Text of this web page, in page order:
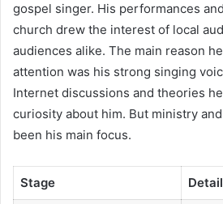
gospel singer. His performances
church drew the interest of local
audiences alike. The main reason
attention was his strong singing
Internet discussions and theories
curiosity about him. But ministry
been his main focus.
Stage